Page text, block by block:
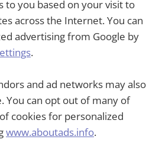
to you based on your visit to
across the Internet. You can
advertising from Google by
.
and ad networks may also
You can opt out of many of
cookies for personalized
www.aboutads.info.